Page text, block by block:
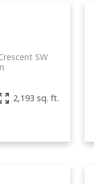
SW
2,193 sq. ft.